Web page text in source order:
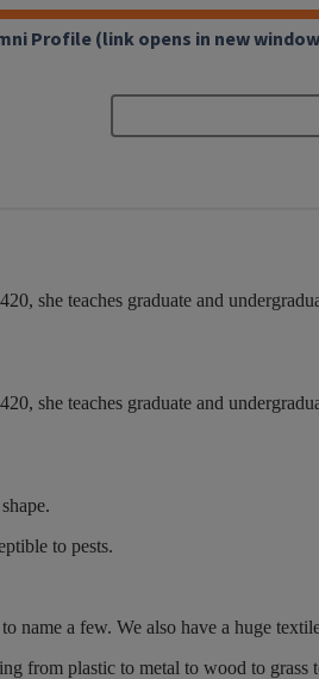
Profile(link opens in new
she teaches graduate and
she teaches graduate and
to pests.
name a few. We also have a huge
from plastic to metal to wood to grass